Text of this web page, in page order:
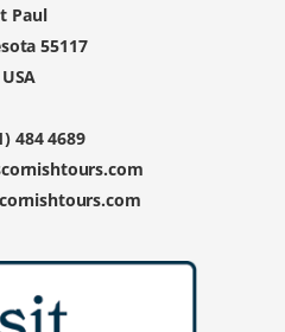
Paul
55117
USA
484 4689